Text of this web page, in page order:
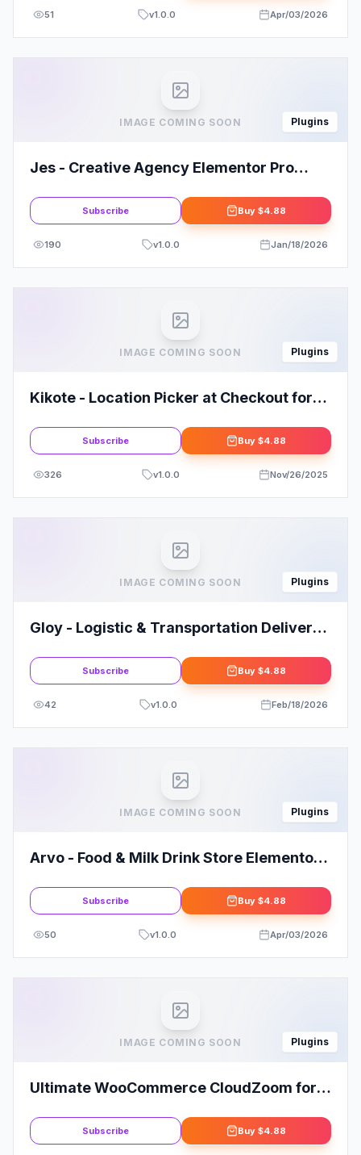
51 v1.0.0 Apr/03/2026
IMAGE COMING SOON Plugins
Jes - Creative Agency Elementor Pro
Subscribe Buy $4.88
190 v1.0.0 Jan/18/2026
IMAGE COMING SOON Plugins
Kikote - Location Picker at Checkout for
Subscribe Buy $4.88
326 v1.0.0 Nov/26/2025
IMAGE COMING SOON Plugins
Gloy - Logistic & Transportation Delivery
Subscribe Buy $4.88
42 v1.0.0 Feb/18/2026
IMAGE COMING SOON Plugins
Arvo - Food & Milk Drink Store Elementor
Subscribe Buy $4.88
50 v1.0.0 Apr/03/2026
IMAGE COMING SOON Plugins
Ultimate WooCommerce CloudZoom for
Subscribe Buy $4.88